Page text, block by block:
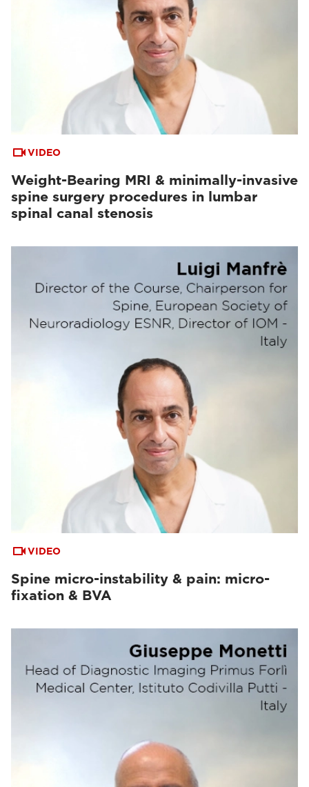
VIDEO
Weight-Bearing MRI & minimally-invasive
spine surgery procedures in lumbar
spinal canal stenosis
VIDEO
Spine micro-instability & pain: micro-
fixation & BVA